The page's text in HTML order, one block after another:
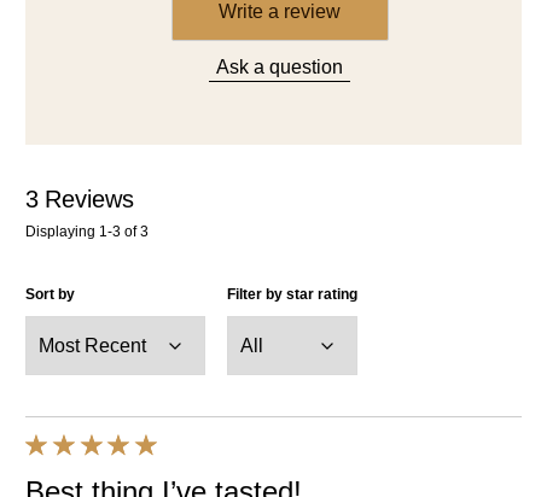
Write a review
Ask a question
3 Reviews
Displaying 1-3 of3
Sort by Filter by star rating